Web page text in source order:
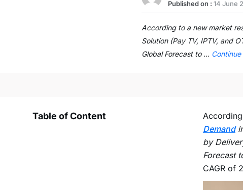
Published on :14 June
According to a new market
Solution (Pay TV, IPTV, and
Global Forecast to …
Table of Content
Demand
by
Forecast
CAGR of